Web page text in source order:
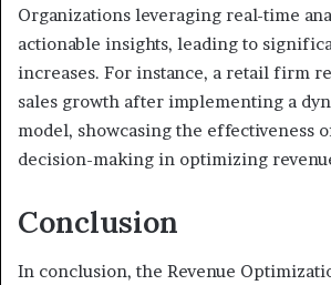
Organizations leveraging real-time
actionable insights, leading to
increases. For instance, a retail firm
sales growth after implementing a
model, showcasing the effectiveness
decision-making in optimizing
Conclusion
In conclusion, the Revenue